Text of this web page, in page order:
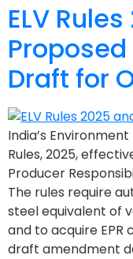
ELV
Draft for
India’s
Rules, 2025,
Producer
The rules require
steel equivalent of
and to acquire
draft amendment